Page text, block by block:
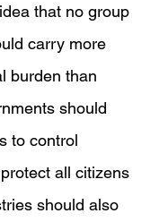
that no group
carry more
burden than
should
to control
all citizens
should also